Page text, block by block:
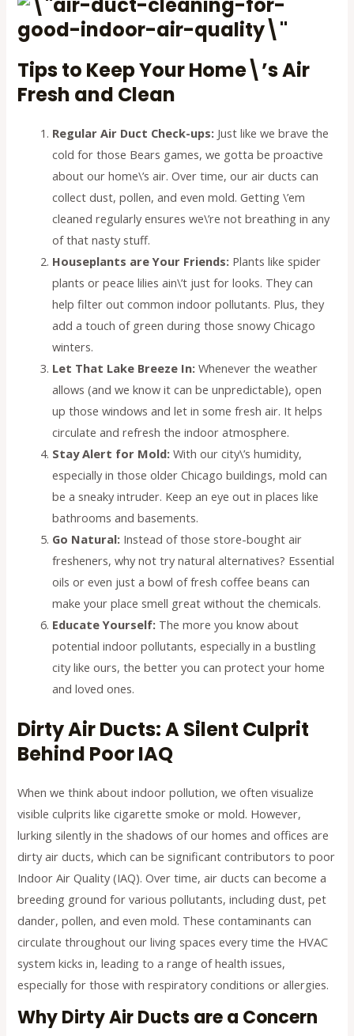
Tips to Keep Your Home\’s Air
Fresh and Clean
Regular Air Duct Check-ups: Just like we brave the
cold for those Bears games, we gotta be proactive
about our home\’s air. Over time, our air ducts can
collect dust, pollen, and even mold. Getting \’em
cleaned regularly ensures we\’re not breathing in any
of that nasty stuff.
Houseplants are Your Friends: Plants like spider
plants or peace lilies ain\’t just for looks. They can
help filter out common indoor pollutants. Plus, they
add a touch of green during those snowy Chicago
winters.
Let That Lake Breeze In: Whenever the weather
allows (and we know it can be unpredictable), open
up those windows and let in some fresh air. It helps
circulate and refresh the indoor atmosphere.
Stay Alert for Mold: With our city\’s humidity,
especially in those older Chicago buildings, mold can
be a sneaky intruder. Keep an eye out in places like
bathrooms and basements.
Go Natural: Instead of those store-bought air
fresheners, why not try natural alternatives? Essential
oils or even just a bowl of fresh coffee beans can
make your place smell great without the chemicals.
Educate Yourself: The more you know about
potential indoor pollutants, especially in a bustling
city like ours, the better you can protect your home
and loved ones.
Dirty Air Ducts: A Silent Culprit
Behind Poor IAQ
When we think about indoor pollution, we often visualize
visible culprits like cigarette smoke or mold. However,
lurking silently in the shadows of our homes and offices are
dirty air ducts, which can be significant contributors to poor
Indoor Air Quality (IAQ). Over time, air ducts can become a
breeding ground for various pollutants, including dust, pet
dander, pollen, and even mold. These contaminants can
circulate throughout our living spaces every time the HVAC
system kicks in, leading to a range of health issues,
especially for those with respiratory conditions or allergies.
Why Dirty Air Ducts are a Concern